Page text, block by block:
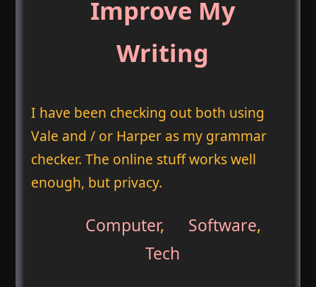
Improve My
Writing
I have been checking out both using
Vale and / or Harper as my grammar
checker. The online stuff works well
enough, but privacy.
Computer, Software,
Tech